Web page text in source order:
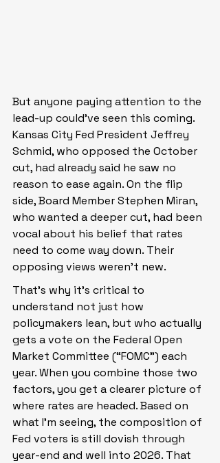
But anyone paying attention to the
lead-up could’ve seen this coming.
Kansas City Fed President Jeffrey
Schmid, who opposed the October
cut, had already said he saw no
reason to ease again. On the flip
side, Board Member Stephen Miran,
who wanted a deeper cut, had been
vocal about his belief that rates
need to come way down. Their
opposing views weren’t new.
That’s why it’s critical to
understand not just how
policymakers lean, but who actually
gets a vote on the Federal Open
Market Committee (“FOMC”) each
year. When you combine those two
factors, you get a clearer picture of
where rates are headed. Based on
what I’m seeing, the composition of
Fed voters is still dovish through
year-end and well into 2026. That